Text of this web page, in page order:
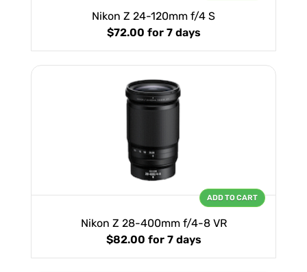
Nikon Z 24-120mm f/4 S
$72.00 for 7 days
Nikon Z 28-400mm f/4-8 VR
$82.00 for 7 days
ADD TO CART